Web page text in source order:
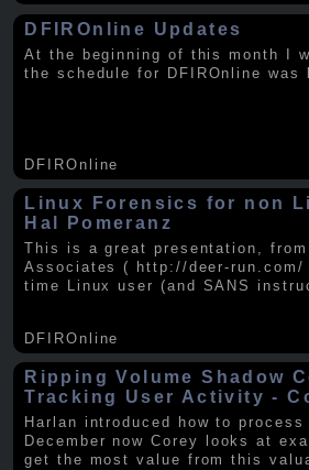
DFIROnline Updates
At the beginning of this month I
the schedule for DFIROnline was
DFIROnline
Linux Forensics for non
Hal Pomeranz
This is a great presentation, from
Associates ( http://deer-
time Linux user (and SANS
DFIROnline
Ripping Volume Shadow
Tracking User Activity -
Harlan introduced how to process
December now Corey looks at
get the most value from this